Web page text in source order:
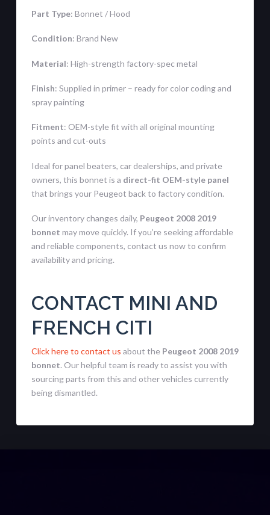
Part Type: Bonnet / Hood
Condition: Brand New
Material: High-strength factory-spec metal
Finish: Supplied in primer – ready for color coding and
spray painting
Fitment: OEM-style fit with all original mounting
points and cut-outs
Ideal for panel beaters, car dealerships, and private
owners, this bonnet is a direct-fit OEM-style panel
that brings your Peugeot back to factory condition.
Our inventory changes daily, Peugeot 2008 2019
bonnet may move quickly. If you’re seeking affordable
and reliable components, contact us now to confirm
availability and pricing.
CONTACT MINI AND
FRENCH CITI
Click here to contact us about the Peugeot 2008 2019
bonnet. Our helpful team is ready to assist you with
sourcing parts from this and other vehicles currently
being dismantled.